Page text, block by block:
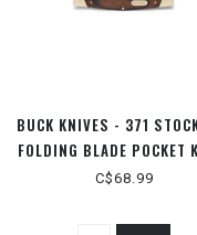
BUCK KNIVES - 371
FOLDING BLADE POCKET
- WOOD HANDLE
C$68.99